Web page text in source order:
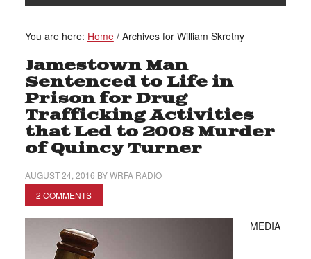
You are here: Home /Archives for William Skretny
Jamestown Man
Sentenced to Life in
Prison for Drug
Trafficking Activities
that Led to 2008 Murder
of Quincy Turner
AUGUST 24, 2016 BYWRFA RADIO
2 COMMENTS
MEDIA